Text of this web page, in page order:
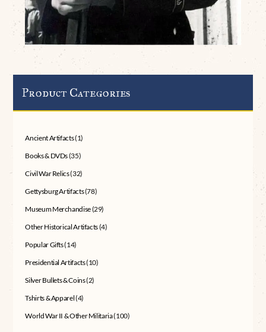
Product Categories
Ancient Artifacts(1)
Books & DVDs(35)
Civil War Relics(32)
Gettysburg Artifacts(78)
Museum Merchandise(29)
Other Historical Artifacts(4)
Popular Gifts(14)
Presidential Artifacts(10)
Silver Bullets & Coins(2)
Tshirts & Apparel(4)
World War II & Other Militaria(100)